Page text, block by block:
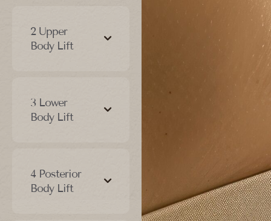
2 Upper
Body Lift
3 Lower
Body Lift
4 Posterior
Body Lift